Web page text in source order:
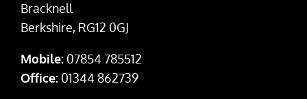
Bracknell
Berkshire, RG12 0GJ
Mobile: 07854 785512
Office: 01344 862739